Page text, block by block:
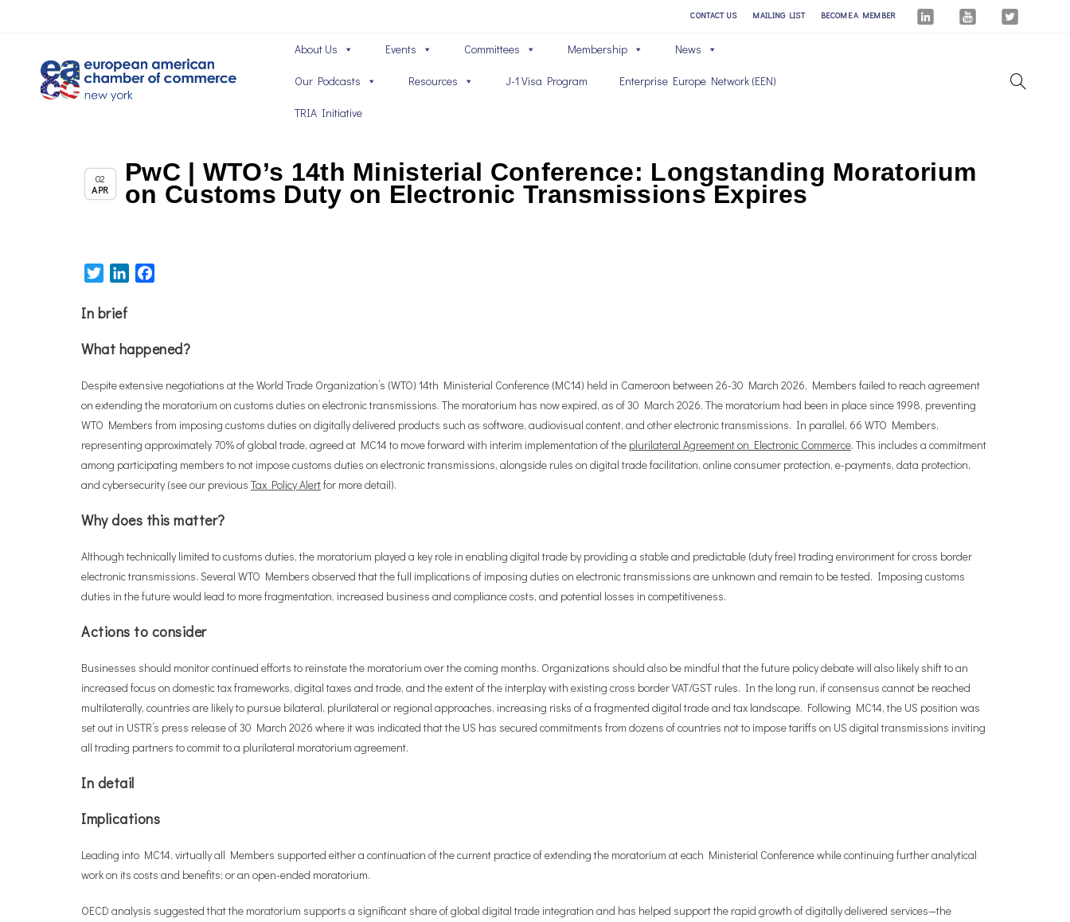
CONTACT US MAILING LIST BECOME A MEMBER
About Us Events Committees Membership News
Our Podcasts Resources J-1 Visa Program Enterprise Europe Network (EEN)
TRIA Initiative
02
APR
Member News,News,Trade & TTIP Related
PwC | WTO’s 14th Ministerial Conference: Longstanding Moratorium
on Customs Duty on Electronic Transmissions Expires
TwitterLinkedIn
In brief
What happened?
Despite extensive negotiations at the World Trade Organization’s (WTO) 14th Ministerial Conference (MC14) held in Cameroon between 26-30 March 2026, Members failed to reach agreement
on extending the moratorium on customs duties on electronic transmissions. The moratorium has now expired, as of 30 March 2026. The moratorium had been in place since 1998, preventing
WTO Members from imposing customs duties on digitally delivered products such as software, audiovisual content, and other electronic transmissions. In parallel, 66 WTO Members,
representing approximately 70% of global trade, agreed at MC14 to move forward with interim implementation of the plurilateral Agreement on Electronic Commerce. This includes a commitment
among participating members to not impose customs duties on electronic transmissions, alongside rules on digital trade facilitation, online consumer protection, e-payments, data protection,
and cybersecurity (see our previous Tax Policy Alertfor more detail).
Why does this matter?
Although technically limited to customs duties, the moratorium played a key role in enabling digital trade by providing a stable and predictable (duty free) trading environment for cross border
electronic transmissions. Several WTO Members observed that the full implications of imposing duties on electronic transmissions are unknown and remain to be tested. Imposing customs
duties in the future would lead to more fragmentation, increased business and compliance costs, and potential losses in competitiveness.
Actions to consider
Businesses should monitor continued efforts to reinstate the moratorium over the coming months. Organizations should also be mindful that the future policy debate will also likely shift to an
increased focus on domestic tax frameworks, digital taxes and trade, and the extent of the interplay with existing cross border VAT/GST rules. In the long run, if consensus cannot be reached
multilaterally, countries are likely to pursue bilateral, plurilateral or regional approaches, increasing risks of a fragmented digital trade and tax landscape. Following MC14, the US position was
set out in USTR’s press release of 30 March 2026 where it was indicated that the US has secured commitments from dozens of countries not to impose tariffs on US digital transmissions inviting
all trading partners to commit to a plurilateral moratorium agreement.
In detail
Implications
Leading into MC14, virtually all Members supported either a continuation of the current practice of extending the moratorium at each Ministerial Conference while continuing further analytical
work on its costs and benefits; or an open-ended moratorium.
OECD analysis suggested that the moratorium supports a significant share of global digital trade integration and has helped support the rapid growth of digitally delivered services—the